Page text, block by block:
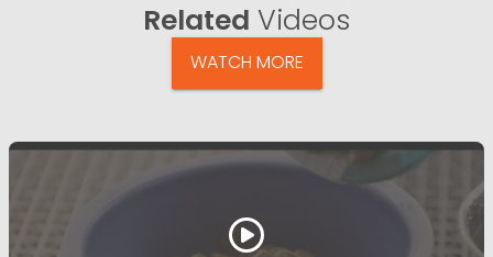
Related Videos
WATCH MORE